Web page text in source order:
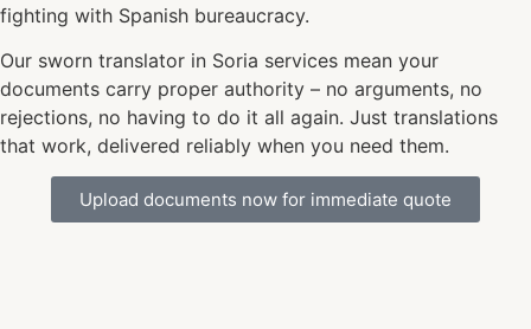
fighting with Spanish bureaucracy.
Our sworn translator in Soria services mean your
documents carry proper authority – no arguments, no
rejections, no having to do it all again. Just translations
that work, delivered reliably when you need them.
Upload documents now for immediate quote